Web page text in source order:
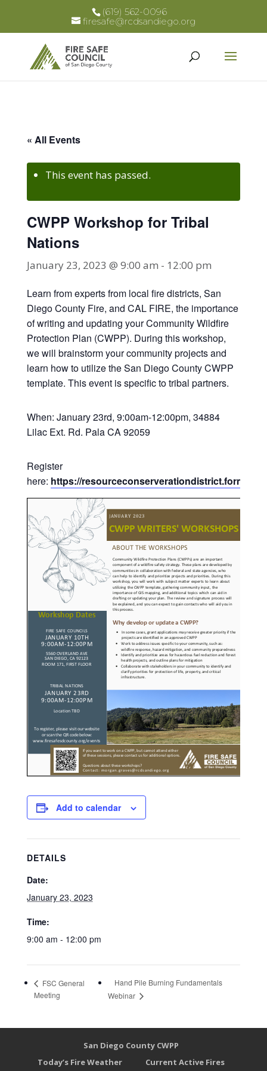
(619) 562-0096
firesafe@rcdsandiego.org
« All Events
This event has passed.
CWPP Workshop for Tribal
Nations
January 23, 2023 @ 9:00 am - 12:00 pm
Learn from experts from local fire districts, San
Diego County Fire, and CAL FIRE, the importance
of writing and updating your Community Wildfire
Protection Plan (CWPP). During this workshop,
we will brainstorm your community projects and
learn how to utilize the San Diego County CWPP
template. This event is specific to tribal partners.
When: January 23rd, 9:00am-12:00pm, 34884
Lilac Ext. Rd. Pala CA 92059
Register
here: https://
Add to calendar
DETAILS
Date:
January 23, 2023
Time:
9:00 am - 12:00 pm
FSC General
Meeting
Hand Pile Burning Fundamentals
Webinar
San Diego County CWPP
Today’s Fire Weather
Current Active Fires